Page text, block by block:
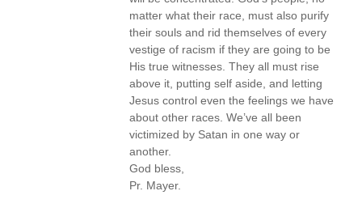
matter what their race, must also purify
their souls and rid themselves of every
vestige of racism if they are going to be
His true witnesses. They all must rise
above it, putting self aside, and letting
Jesus control even the feelings we have
about other races. We’ve all been
victimized by Satan in one way or
another.
God bless,
Pr. Mayer.